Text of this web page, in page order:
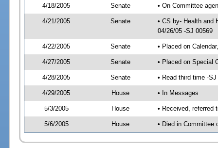
4/18/2005 Senate • On Committee
4/21/2005 Senate
• CS by- Health and
04/26/05 -SJ 00569
4/22/2005 Senate • Placed on
4/27/2005 Senate • Placed on Special
4/28/2005 Senate • Read third time -
4/29/2005 House • In Messages
5/3/2005 House • Received, referred
5/6/2005 House • Died in Committee